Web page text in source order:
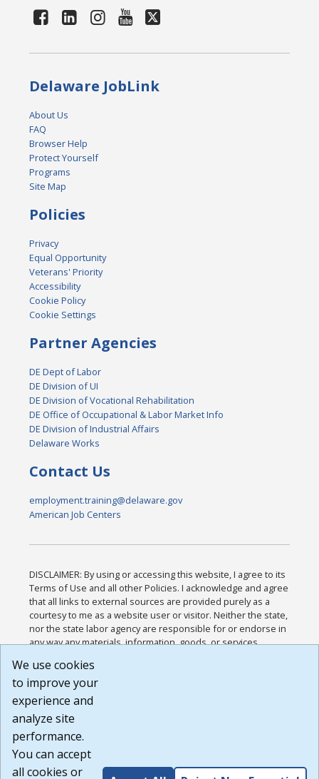
Delaware JobLink
About Us
FAQ
Browser Help
Protect Yourself
Programs
Site Map
Policies
Privacy
Equal Opportunity
Veterans' Priority
Accessibility
Cookie Policy
Cookie Settings
Partner Agencies
DE Dept of Labor
DE Division of UI
DE Division of Vocational Rehabilitation
DE Office of Occupational & Labor Market Info
DE Division of Industrial Affairs
Delaware Works
Contact Us
employment.training@delaware.gov
American Job Centers
DISCLAIMER: By using or accessing this website, I agree to its
Terms of Use and all other Policies. I acknowledge and agree
that all links to external sources are provided purely as a
courtesy to me as a website user or visitor. Neither the state,
nor the state labor agency are responsible for or endorse in
any way any materials, information, goods, or services
or any other practices of such sites. I acknowledge and
agree that the Terms of Use and all other Policies for this
Website are available to me, and I have read the
Build: 185cbd2bac10e1bc83ab283352c24c0a9f3fd098 ,
1.131
We use cookies
to improve your
experience and
analyze site
performance.
You can accept
all cookies or